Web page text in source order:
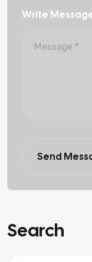
Write
Send
Search